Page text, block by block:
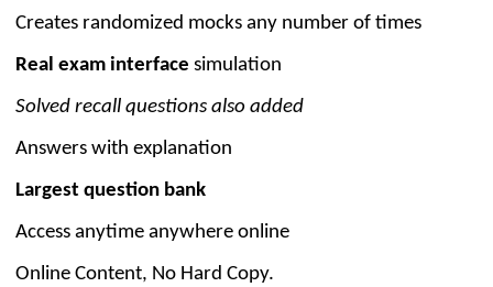
Creates randomized mocks any number of times
Real exam interface simulation
Solved recall questions also added
Answers with explanation
Largest question bank
Access anytime anywhere online
Online Content, No Hard Copy.